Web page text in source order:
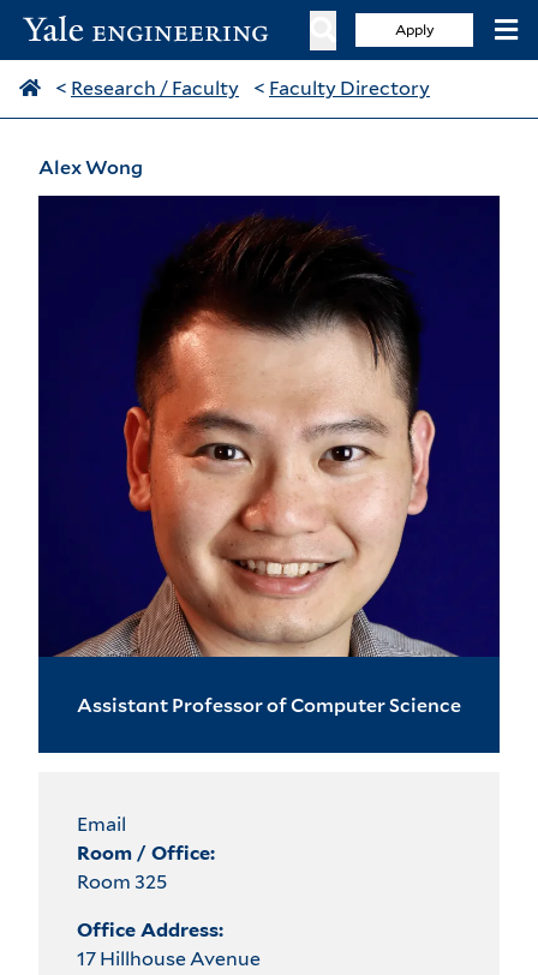
Apply
< Research / Faculty < Faculty Directory
Alex Wong
Assistant Professor of Computer Science
Email
Room / Office:
Room 325
Office Address:
17 Hillhouse Avenue